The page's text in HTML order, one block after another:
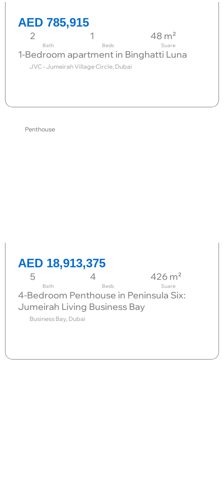
AED 785,915
2
Bath
1
Beds
48 m²
Suare
1-Bedroom apartment in Binghatti Luna
JVC - Jumeirah Village Circle, Dubai
Penthouse
AED 18,913,375
5
Bath
4
Beds
426 m²
Suare
4-Bedroom Penthouse in Peninsula Six:
Jumeirah Living Business Bay
Business Bay, Dubai